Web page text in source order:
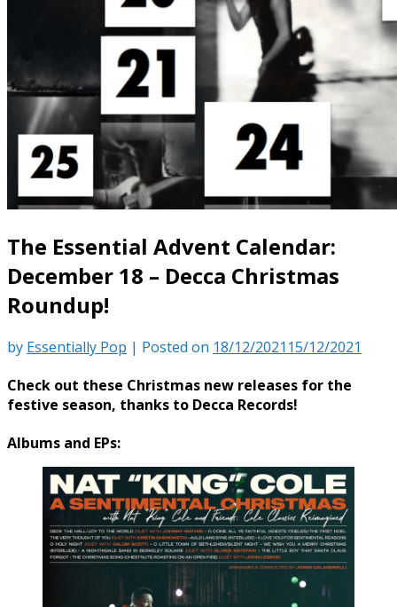
The Essential Advent Calendar:
December 18 – Decca Christmas
Roundup!
by Essentially Pop | Posted on 18/12/2021 15/12/2021
Check out these Christmas new releases for the
festive season, thanks to Decca Records!
Albums and EPs: